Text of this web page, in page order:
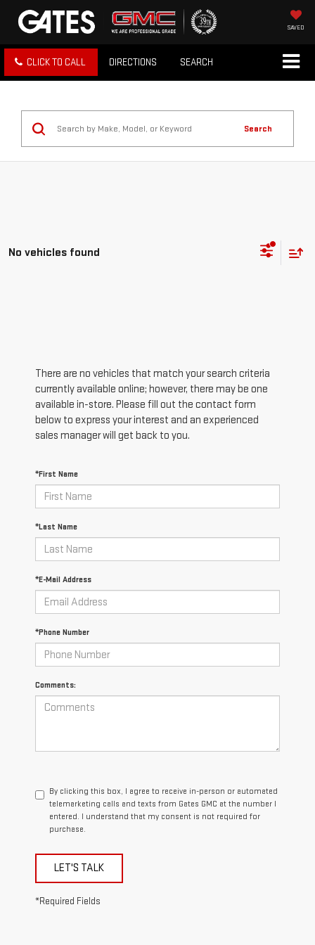
SAVED
CLICK TO CALL DIRECTIONS SEARCH
Search
No vehicles found
There are no vehicles that match your search criteria
currently available online; however, there may be one
available in-store. Please fill out the contact form
below to express your interest and an experienced
sales manager will get back to you.
*First Name
*Last Name
*E-Mail Address
*Phone Number
Comments:
By clicking this box, I agree to receive in-person or automated
telemarketing calls and texts from Gates GMC at the number I
entered. I understand that my consent is not required for
purchase.
LET'S TALK
*Required Fields